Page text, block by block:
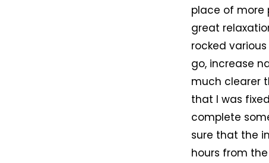
place of more
great
rocked
go, increase
much clearer
that I was
complete
sure that the
hours from